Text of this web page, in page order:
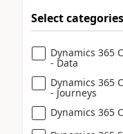
Select categories
Dynamics 365
- Data
Dynamics 365
- Journeys
Dynamics 365